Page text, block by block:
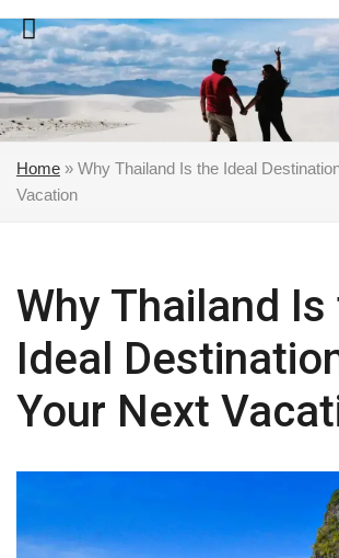
Skip
to
content
Home » Why Thailand Is the Ideal
Vacation
Why Thailand Is
Ideal
Your Next